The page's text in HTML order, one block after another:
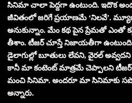
సినిమా చాలా పెద్దగా ఉంటుంది. ఇదొక
జీవితంలో జరిగే ప్రయాణమే ‘నిలవే’.
అనుకున్నాం. మేం కథ పైన ప్రేమతో ఎంతో
తీశాం. టీజర్ చూస్తే నిజాయతీగా
డైలాగుల్లో బూతులు లేవని, వైరల్
కానీ మా కంటెంట్ మాత్రమే చెప్పాలని టీజర్
మంచి సినిమా. అందరూ మా సినిమాకు
అన్నారు.